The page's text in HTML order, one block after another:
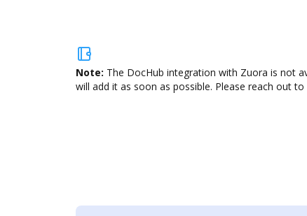
Note: The DocHub integration with Zuora is not
will add it as soon as possible. Please reach out